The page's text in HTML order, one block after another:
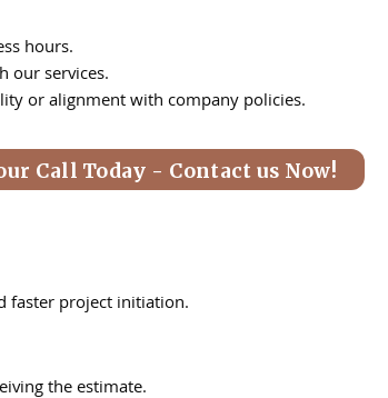
hours.
our services.
or alignment with company policies.
Call Today - Contact us Now!
faster project initiation.
the estimate.